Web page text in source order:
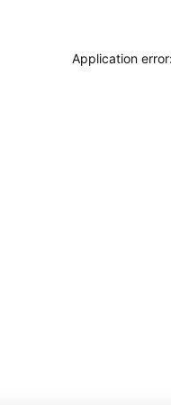
Application